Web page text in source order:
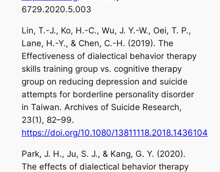
6729.2020.5.003
Lin, T.-J., Ko, H.-C., Wu, J. Y.-W., Oei, T. P.,
Lane, H.-Y., & Chen, C.-H. (2019). The
Effectiveness of dialectical behavior therapy
skills training group vs. cognitive therapy
group on reducing depression and suicide
attempts for borderline personality disorder
in Taiwan. Archives of Suicide Research,
23(1), 82–99.
https://doi.org/10.1080/13811118.2018.1436104
Park, J. H., Ju, S. J., & Kang, G. Y. (2020).
The effects of dialectical behavior therapy